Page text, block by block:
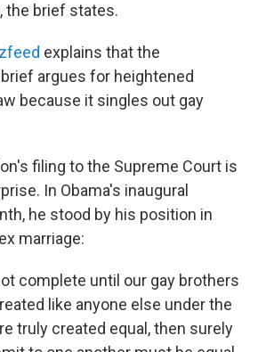
the brief states.
explains that the
argues for heightened
because it singles out gay
filing to the Supreme Court is
In Obama's inaugural
he stood by his position in
marriage:
complete until our gay brothers
like anyone else under the
truly created equal, then surely